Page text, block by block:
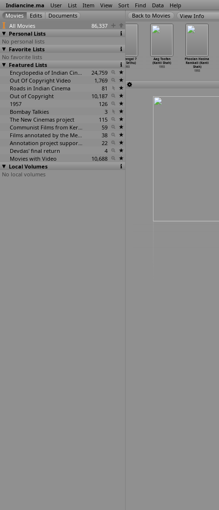
Indiancine.ma User List Item View Sort Find Data Help
All Movies
86,337
Personal Lists
No personal lists
Favorite Lists
No favorite lists
Featured Lists
Encyclopedia of Indian Cinema
24,759
Out Of Copyright Video
1,769
Roads in Indian Cinema
81
Out of Copyright
10,187
1957
126
Bombay Talkies
3
The New Cinemas project
115
Communist Films from Kerala
59
Films annotated by the Media Lab Jadavpur University
38
Annotation project supported by the University of Chicago
22
Devdas' final return
4
Movies with Video
10,688
Local Volumes
No local volumes
View Info
Phoolan Hasina
Ramkali (Kanti
Shah)
1993
Sindhinathipoo
(Senthamizhan)
1993
1993
Mathangal 7
(Yugi Sethu)
1993
Aag Toofan
(Kanti Shah)
1993